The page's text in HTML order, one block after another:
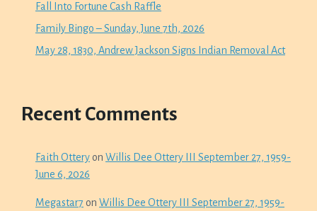
Fall Into Fortune Cash Raffle
Family Bingo – Sunday, June 7th, 2026
May 28, 1830, Andrew Jackson Signs Indian Removal Act
Recent Comments
Faith Otteryon Willis Dee Ottery III September 27, 1959-
June 6, 2026
Megastar7 on Willis Dee Ottery III September 27, 1959-